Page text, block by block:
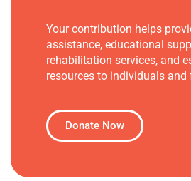
Your contribution helps
assistance, educational
rehabilitation services, and
resources to individuals and
Donate Now